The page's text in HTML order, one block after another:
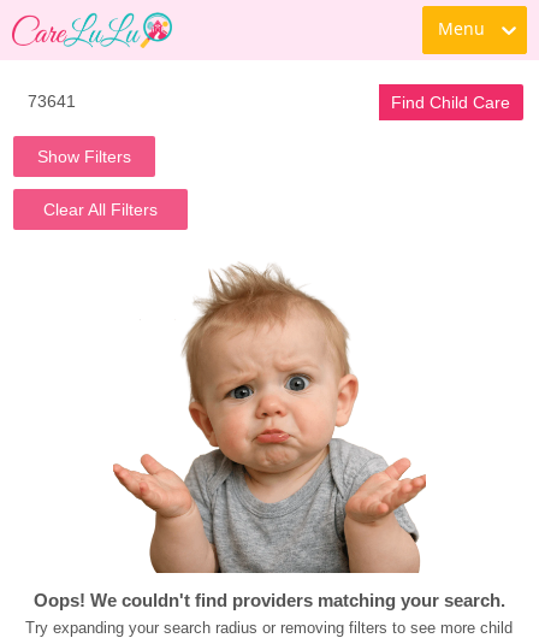
Menu
Find Child Care
Show Filters
Clear All Filters
Oops! We couldn't find providers matching your search.
Try expanding your search radius or removing filters to see more child